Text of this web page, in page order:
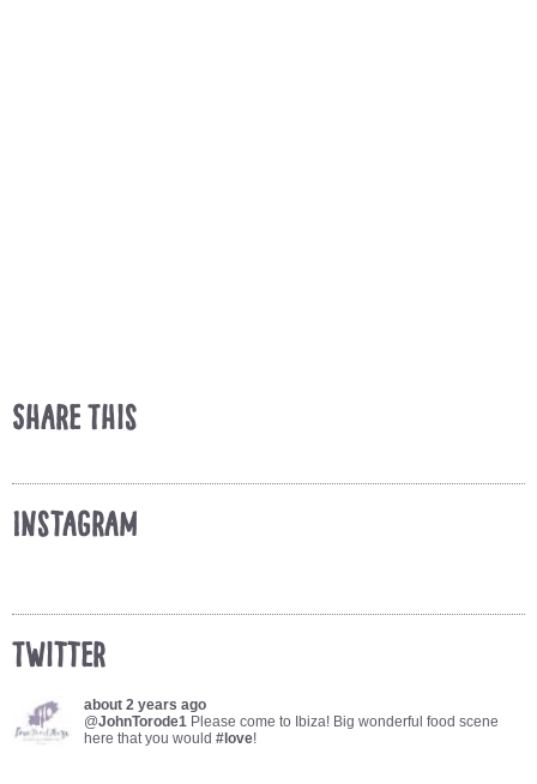
Share This
Instagram
Twitter
about 2 years ago
@JohnTorode1 Please come to Ibiza! Big wonderful food scene
here that you would #love!